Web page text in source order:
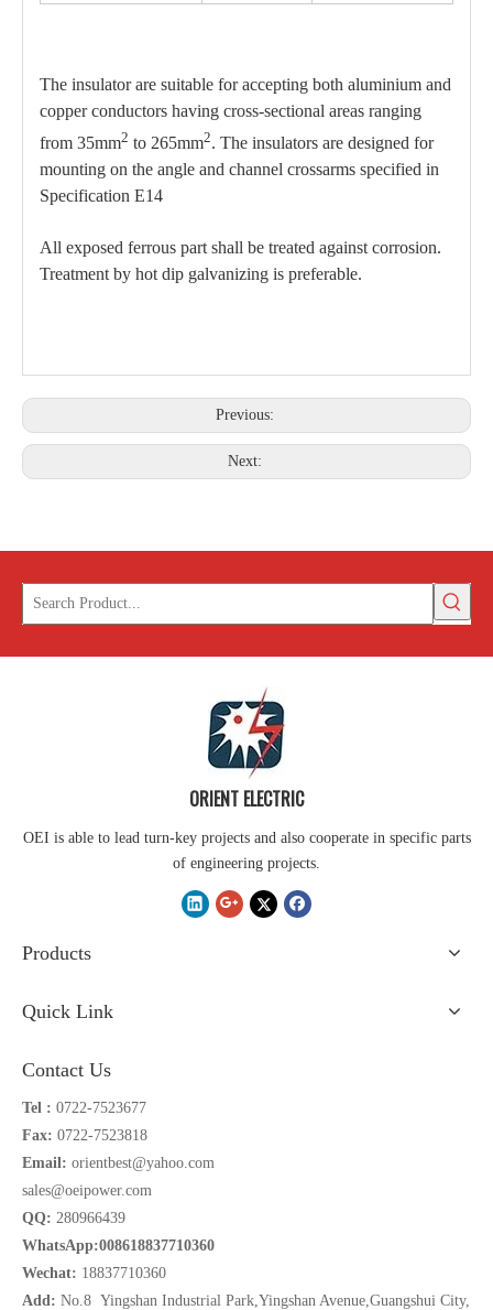
The insulator are suitable for accepting both aluminium and
copper conductors having cross-sectional areas ranging
from 35mm2 to 265mm2. The insulators are designed for
mounting on the angle and channel crossarms specified in
Specification E14
All exposed ferrous part shall be treated against corrosion.
Treatment by hot dip galvanizing is preferable.
Previous:
Next:
ORIENT ELECTRIC
OEI is able to lead turn-key projects and also cooperate in specific parts
of engineering projects.
Products
Quick Link
Contact Us
Tel : 0722-7523677
Fax: 0722-7523818
Email: orientbest@yahoo.com
sales@oeipower.com
QQ: 280966439
WhatsApp:008618837710360
Wechat: 18837710360
Add: No.8 Yingshan Industrial Park,Yingshan Avenue,Guangshui City,